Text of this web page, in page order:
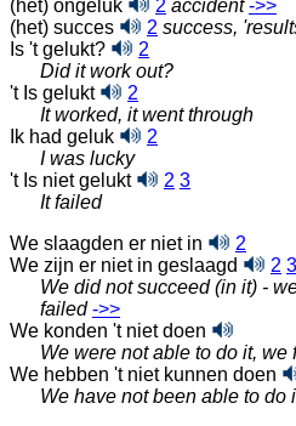
(het) ongeluk
2 accident ‑>>
(het) succes
2 success,
Is 't gelukt?
2
Did it work out?
't Is gelukt
2
It worked, it went through
Ik had geluk
2
I was lucky
't Is niet gelukt
2 3
It failed
We slaagden er niet in
2
We zijn er niet in geslaagd
2 3
We did not succeed (in it) -
failed ‑>>
We konden 't niet doen
We were not able to do it, we
We hebben 't niet kunnen doen
We have not been able to do